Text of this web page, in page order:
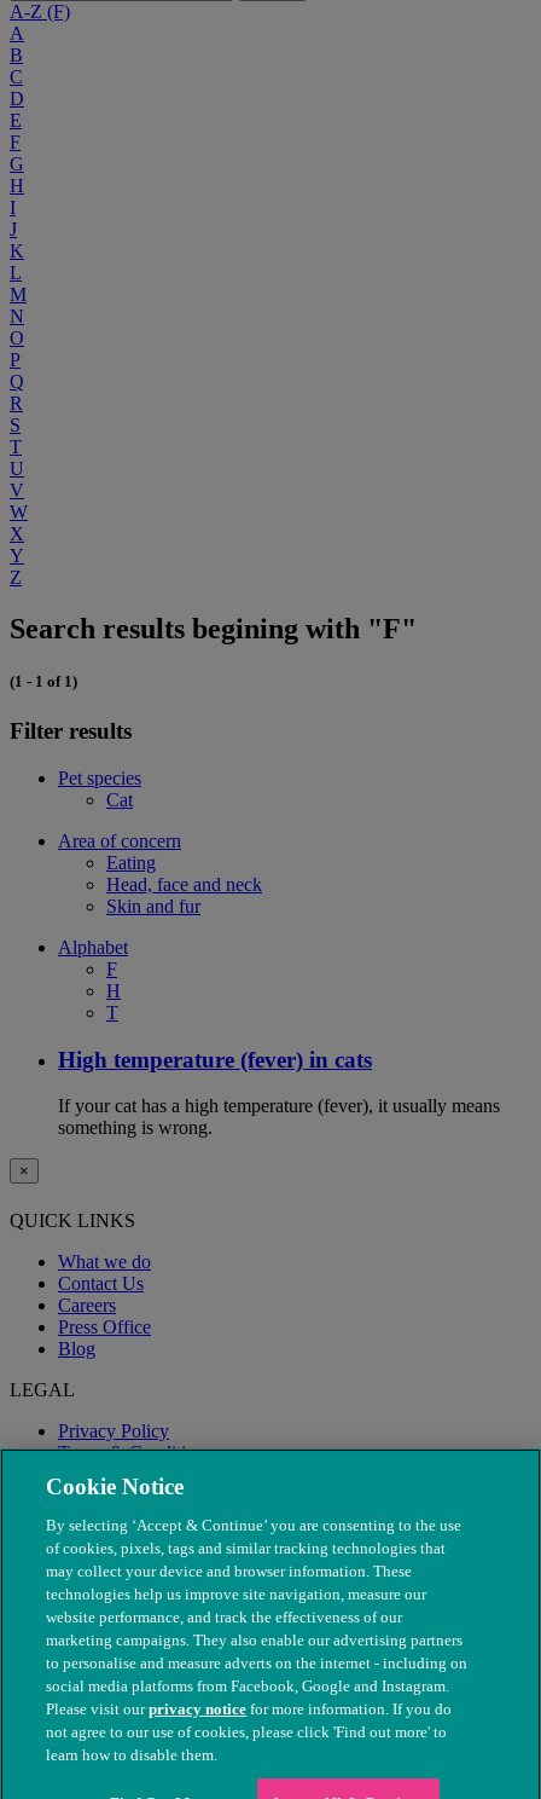
A-Z (F)
A
B
C
D
E
F
G
H
I
J
K
L
M
N
O
P
Q
R
S
T
U
V
W
X
Y
Z
Search results begining with "F"
(1 - 1 of 1)
Filter results
Pet species
Cat
Area of concern
Eating
Head, face and neck
Skin and fur
Alphabet
F
H
T
High temperature (fever) in cats
If your cat has a high temperature (fever), it usually means
something is wrong.
×
QUICK LINKS
What we do
Contact Us
Careers
Press Office
Blog
LEGAL
Privacy Policy
Terms & Conditions
Modern Slavery
© The People's Dispensary for Sick Animals. Registered charity
nos. 208217 & SC037585
Cookie Notice
By selecting ‘Accept & Continue’ you are consenting to the use
of cookies, pixels, tags and similar tracking technologies that
may collect your device and browser information. These
technologies help us improve site navigation, measure our
website performance, and track the effectiveness of our
marketing campaigns. They also enable our advertising partners
to personalise and measure adverts on the internet - including on
social media platforms from Facebook, Google and Instagram.
Please visit ourprivacy notice for more information. If you do
not agree to our use of cookies, please click 'Find out more' to
learn how to disable them.